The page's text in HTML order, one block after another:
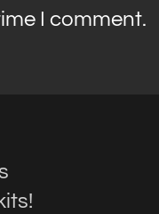
I comment.